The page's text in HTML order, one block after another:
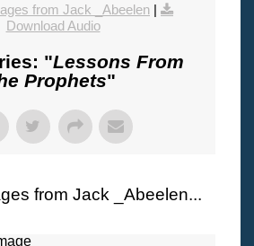
from Jack _Abeelen |
Download Audio
"Lessons From
Prophets"
from Jack _Abeelen...